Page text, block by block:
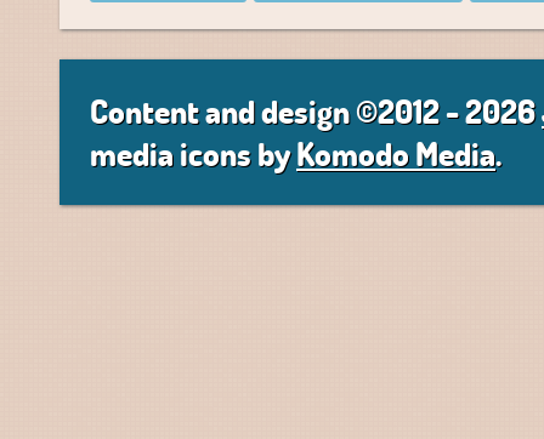
Content and design ©2012 - 2026
media icons byKomodo Media.